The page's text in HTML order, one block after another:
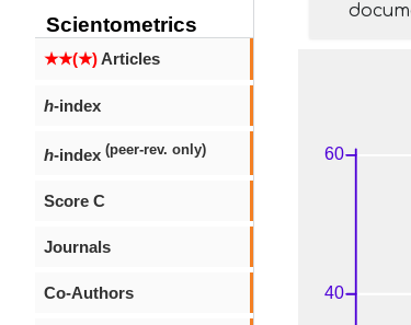
Scientometrics
★★(★)Articles
h-index
h-index (peer-rev. only)
Score C
Journals
Co-Authors